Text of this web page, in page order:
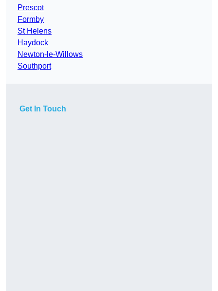
Prescot
Formby
St Helens
Haydock
Newton-le-Willows
Southport
Get In Touch